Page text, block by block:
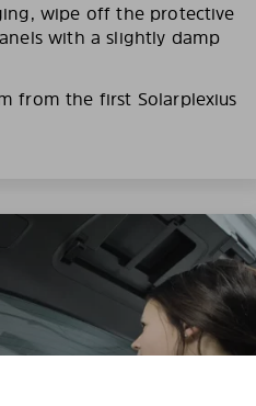
wipe off the protective
with a slightly damp
from the first Solarplexius